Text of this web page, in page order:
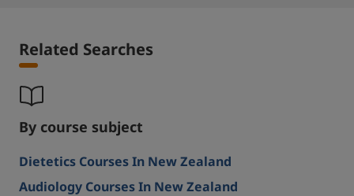
Related Searches
By course subject
Dietetics Courses In New Zealand
Audiology Courses In New Zealand